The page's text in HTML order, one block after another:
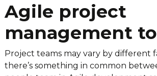
Agile project
management
Project teams may vary by different
there’s something in common